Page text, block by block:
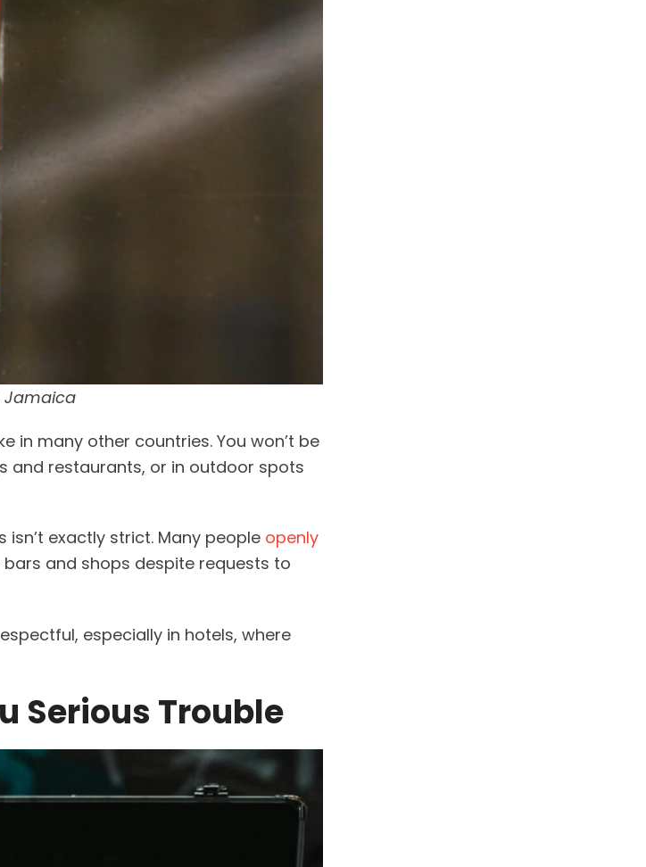
Jamaica
in many other countries. You won’t be
and restaurants, or in outdoor spots
exactly strict. Many people openly
and shops despite requests to
especially in hotels, where
Serious Trouble